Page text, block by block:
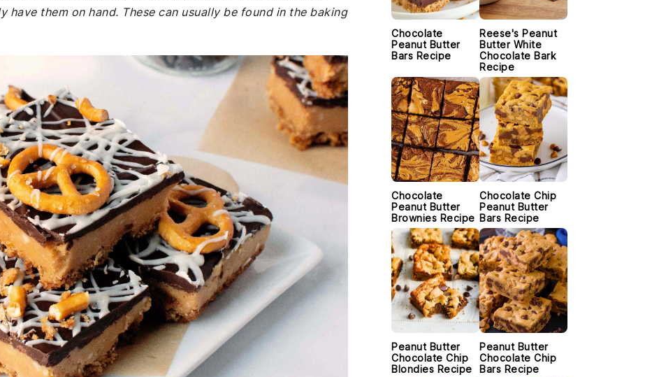
them on hand. These can usually be found in the baking
Chocolate
Peanut Butter
Bars Recipe
Reese's Peanut
Butter White
Chocolate Bark
Recipe
Chocolate
Peanut Butter
Brownies Recipe
Chocolate Chip
Peanut Butter
Bars Recipe
Peanut Butter
Chocolate Chip
Blondies Recipe
Peanut Butter
Chocolate Chip
Bars Recipe